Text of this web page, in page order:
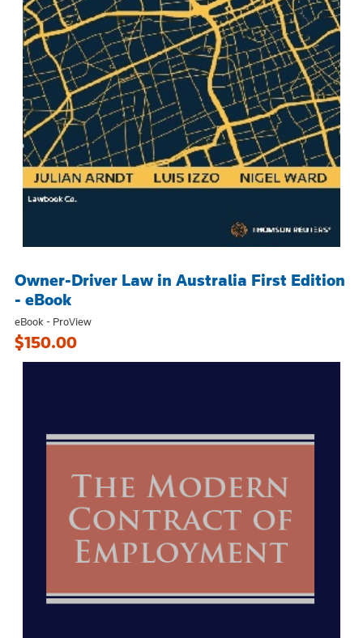
Owner-Driver Law in Australia First Edition
- eBook
eBook - ProView
$150.00